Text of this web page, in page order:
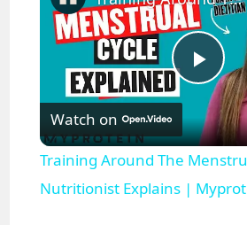
P
l
a
Watch on
Training Around The
Nutritionist Explains |